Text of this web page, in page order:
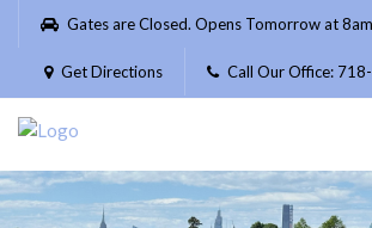
Please
website
includes
accessibility
system.
Gates are Closed. Opens Tomorrow at 8am
Get Directions Call Our Office: